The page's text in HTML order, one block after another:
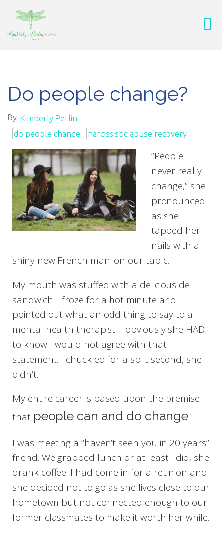
Do people change?
By Kimberly Perlin
do people change
narcissistic abuse recovery
“People
never really
change,” she
pronounced
as she
tapped her
nails with a
shiny new French mani on our table.
My mouth was stuffed with a delicious deli
sandwich. I froze for a hot minute and
pointed out what an odd thing to say to a
mental health therapist – obviously she HAD
to know I would not agree with that
statement. I chuckled for a split second, she
didn’t.
My entire career is based upon the premise
that people can and do change.
I was meeting a “haven’t seen you in 20 years”
friend. We grabbed lunch or at least I did, she
drank coffee. I had come in for a reunion and
she decided not to go as she lives close to our
hometown but not connected enough to our
former classmates to make it worth her while.